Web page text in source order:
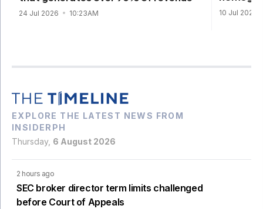
24 Jul 2026 10:23AM 10 Jul 2026
EXPLORE THE LATEST NEWS FROM
INSIDERPH
Thursday, 6 August 2026
2 hours ago
SEC broker director term limits challenged
before Court of Appeals